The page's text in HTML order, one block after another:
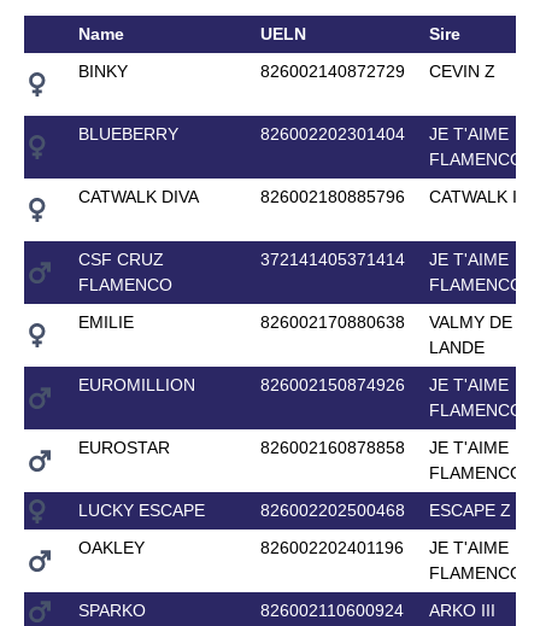
Name UELN
Sire
BINKY
826002140872729 CEVIN Z
BLUEBERRY 826002202301404
JE T'AIME
FLAMENCO
CATWALK DIVA
826002180885796 CATWALK IV
CSF CRUZ
FLAMENCO
372141405371414
JE T'AIME
FLAMENCO
EMILIE
826002170880638
VALMY DE LA
LANDE
EUROMILLION
826002150874926
JE T'AIME
FLAMENCO
EUROSTAR
826002160878858
JE T'AIME
FLAMENCO
LUCKY ESCAPE
826002202500468
ESCAPE Z
OAKLEY
826002202401196
JE T'AIME
FLAMENCO
SPARKO
826002110600924
ARKO III